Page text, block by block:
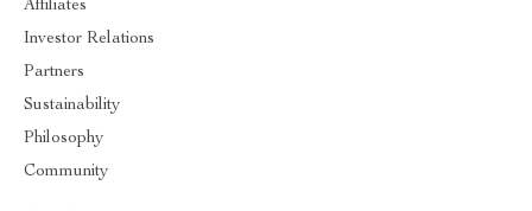
Affiliates
Investor Relations
Partners
Sustainability
Philosophy
Community